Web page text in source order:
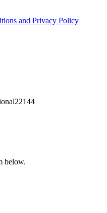
and Privacy Policy
below.